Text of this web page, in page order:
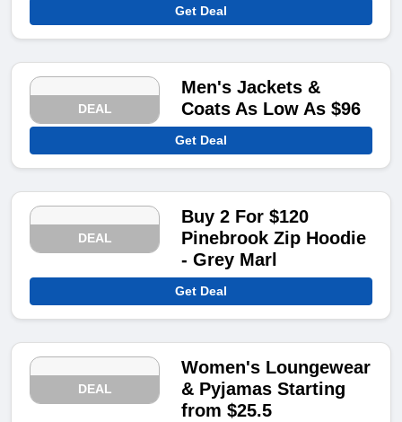
Get Deal
DEAL
Men's Jackets &
Coats As Low As $96
Get Deal
DEAL
Buy 2 For $120
Pinebrook Zip Hoodie
- Grey Marl
Get Deal
DEAL
Women's Loungewear
& Pyjamas Starting
from $25.5